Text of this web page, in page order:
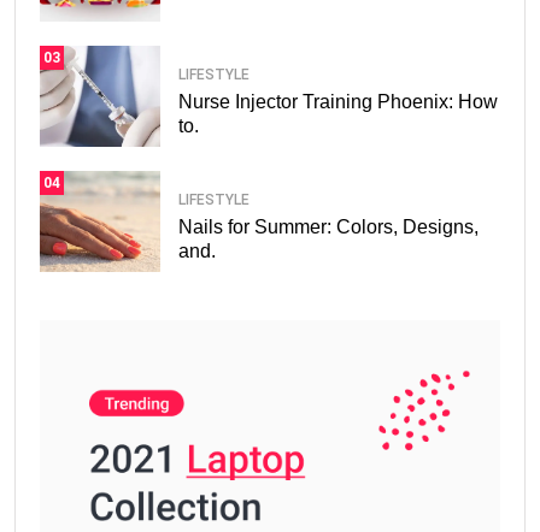
03
LIFESTYLE
Nurse Injector Training Phoenix: How
to.
04
LIFESTYLE
Nails for Summer: Colors, Designs,
and.